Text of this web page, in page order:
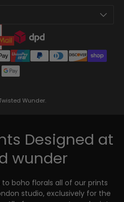
Wunder.
Designed at
wunder
boho florals all of our prints
studio, exclusively for the